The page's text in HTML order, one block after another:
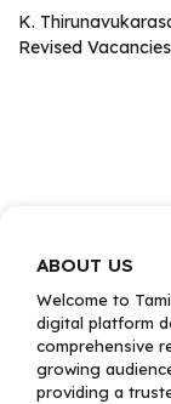
K.
Revised
ABOUT US
Welcome to
digital platform
comprehensive
growing
providing a